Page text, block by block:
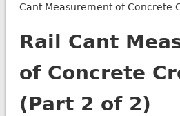
Cant Measurement of Concrete
Rail Cant
of Concrete
(Part 2 of 2)